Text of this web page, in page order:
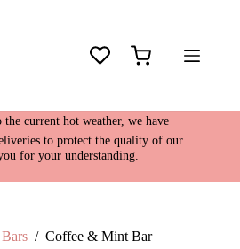
Shopping
current hot weather, we have
to protect the quality of our
for your understanding.
/ Coffee & Mint Bar